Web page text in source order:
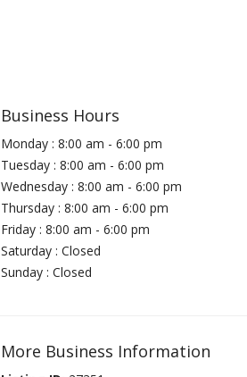
Business Hours
Monday : 8:00 am - 6:00 pm
Tuesday : 8:00 am - 6:00 pm
Wednesday : 8:00 am - 6:00 pm
Thursday : 8:00 am - 6:00 pm
Friday : 8:00 am - 6:00 pm
Saturday : Closed
Sunday : Closed
More Business Information